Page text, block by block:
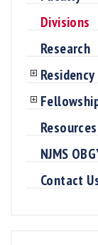
Divisions
Research
Resources
NJMS
Contact